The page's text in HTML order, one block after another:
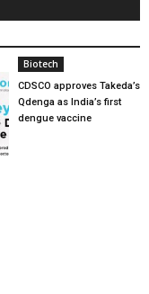
Biotech
CDSCO approves Takeda’s
Qdenga as India’s first
dengue vaccine